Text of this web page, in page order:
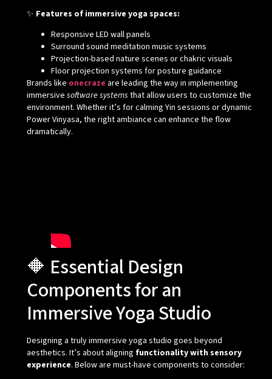
✨ Features of immersive yoga spaces:
Responsive LED wall panels
Surround sound meditation music systems
Projection-based nature scenes or chakric visuals
Floor projection systems for posture guidance
Brands like onecraze are leading the way in implementing
immersive software systems that allow users to customize the
environment. Whether it’s for calming Yin sessions or dynamic
Power Vinyasa, the right ambiance can enhance the flow
dramatically.
🔶 Essential Design
Components for an
Immersive Yoga Studio
Designing a truly immersive yoga studio goes beyond
aesthetics. It’s about aligning functionality with sensory
experience. Below are must-have components to consider: